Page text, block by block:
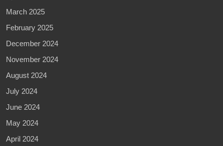
March 2025
February 2025
December 2024
November 2024
August 2024
July 2024
June 2024
May 2024
April 2024